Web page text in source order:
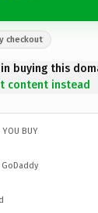
checkout
buying this
content instead
YOU BUY